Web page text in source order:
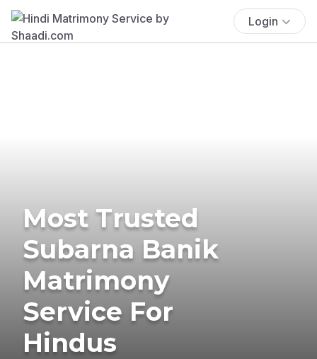
Login
Most Trusted
Subarna Banik
Matrimony
Service For
Hindus